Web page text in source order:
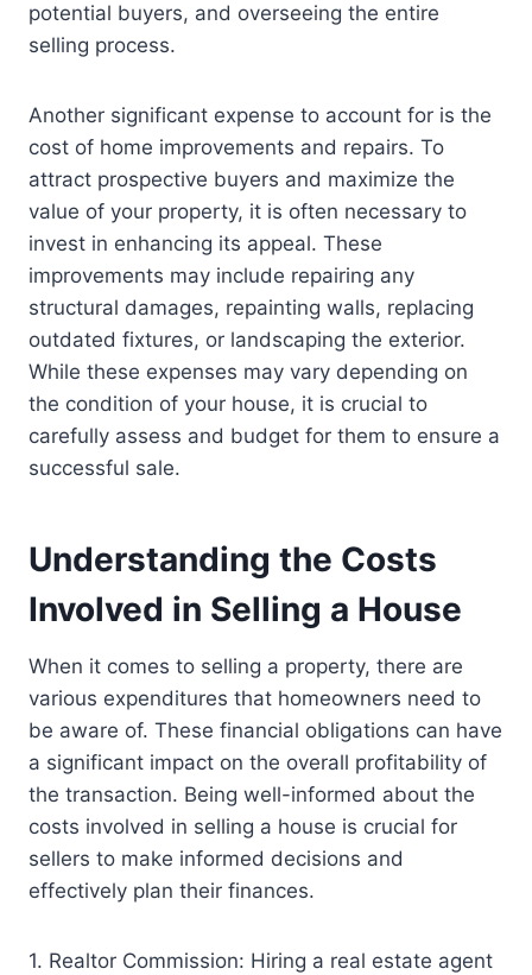
potential buyers, and overseeing the entire
selling process.
Another significant expense to account for is the
cost of home improvements and repairs. To
attract prospective buyers and maximize the
value of your property, it is often necessary to
invest in enhancing its appeal. These
improvements may include repairing any
structural damages, repainting walls, replacing
outdated fixtures, or landscaping the exterior.
While these expenses may vary depending on
the condition of your house, it is crucial to
carefully assess and budget for them to ensure a
successful sale.
Understanding the Costs
Involved in Selling a House
When it comes to selling a property, there are
various expenditures that homeowners need to
be aware of. These financial obligations can have
a significant impact on the overall profitability of
the transaction. Being well-informed about the
costs involved in selling a house is crucial for
sellers to make informed decisions and
effectively plan their finances.
1. Realtor Commission: Hiring a real estate agent